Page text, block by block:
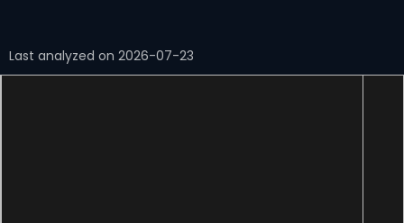
Last analyzed on 2026-07-23